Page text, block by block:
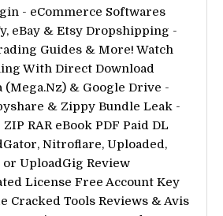
- eCommerce Softwares
eBay & Etsy Dropshipping -
Guides & More! Watch
With Direct Download
& Google Drive -
& Zippy Bundle Leak -
RAR eBook PDF Paid DL
Nitroflare, Uploaded,
UploadGig Review
License Free Account Key
Cracked Tools Reviews & Avis